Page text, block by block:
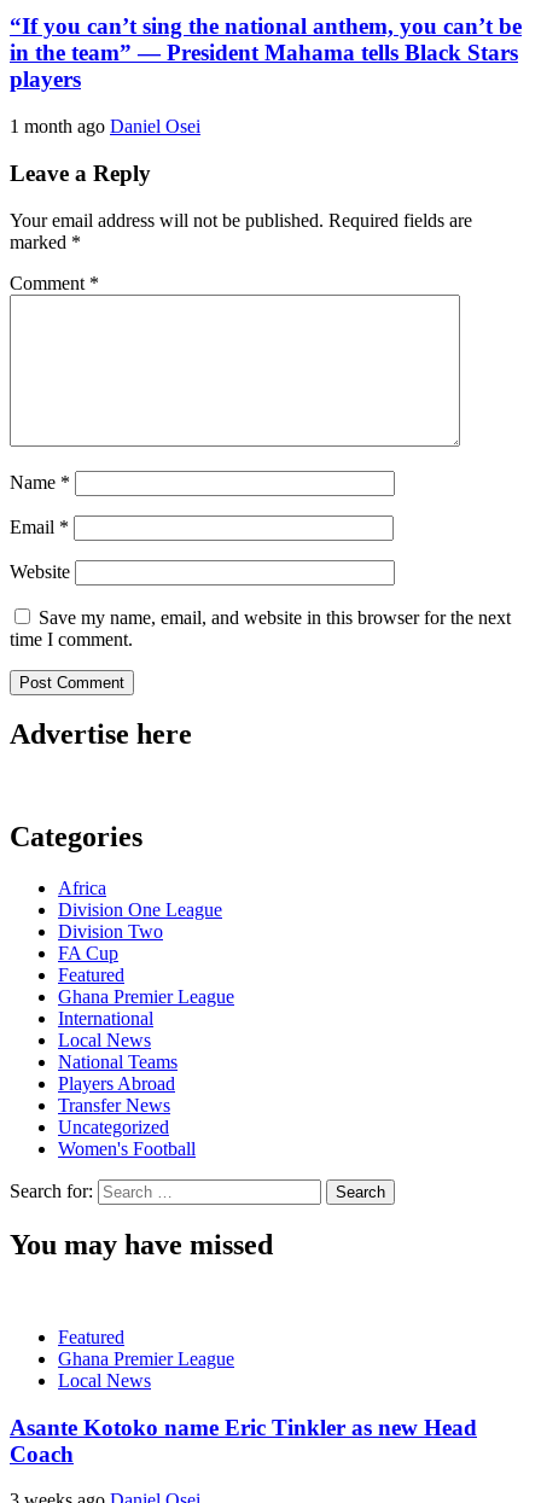
“If you can’t sing the national anthem, you can’t be
in the team” — President Mahama tells Black Stars
players
1 month ago Daniel Osei
Leave a Reply
Your email address will not be published. Required fields are
marked *
Comment *
Name *
Email *
Website
Save my name, email, and website in this browser for the next
time I comment.
Advertise here
Categories
Africa
Division One League
Division Two
FA Cup
Featured
Ghana Premier League
International
Local News
National Teams
Players Abroad
Transfer News
Uncategorized
Women's Football
Search for:
You may have missed
Featured
Ghana Premier League
Local News
Asante Kotoko name Eric Tinkler as new Head
Coach